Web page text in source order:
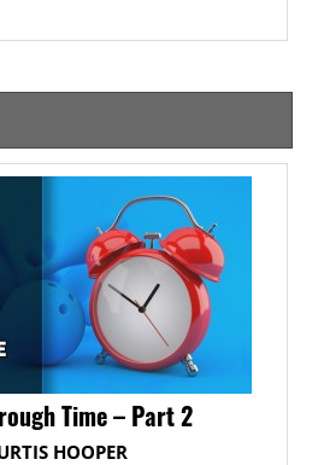
Time – Part 2
HOOPER